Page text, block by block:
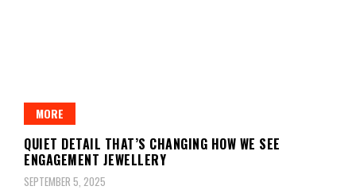
MORE
QUIET DETAIL THAT’S CHANGING HOW WE SEE
ENGAGEMENT JEWELLERY
SEPTEMBER 5, 2025